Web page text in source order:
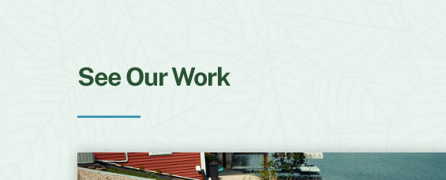
See Our Work